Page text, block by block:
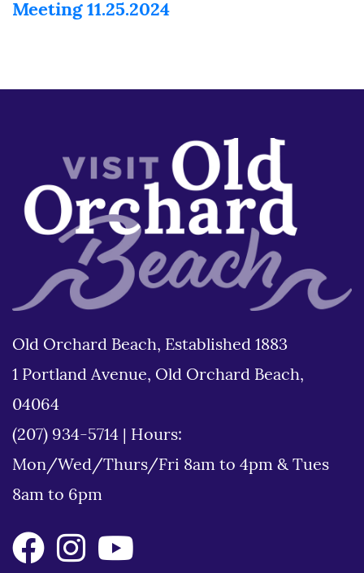
Meeting 11.25.2024
Old Orchard Beach, Established 1883
1 Portland Avenue, Old Orchard Beach,
04064
(207) 934-5714
Hours:
Mon/Wed/Thurs/Fri 8am to 4pm & Tues
8am to 6pm